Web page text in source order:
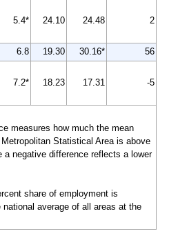
5.4* 24.10 24.48 2
6.8 19.30 30.16*
56
7.2* 18.23 17.31 -5
measures how much the mean
Statistical Area is above
a negative difference reflects a lower
share of employment is
average of all areas at the